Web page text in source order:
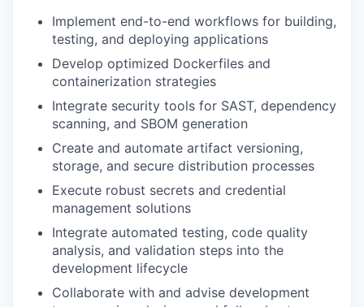
Implement end-to-end workflows for building,
testing, and deploying applications
Develop optimized Dockerfiles and
containerization strategies
Integrate security tools for SAST, dependency
scanning, and SBOM generation
Create and automate artifact versioning,
storage, and secure distribution processes
Execute robust secrets and credential
management solutions
Integrate automated testing, code quality
analysis, and validation steps into the
development lifecycle
Collaborate with and advise development